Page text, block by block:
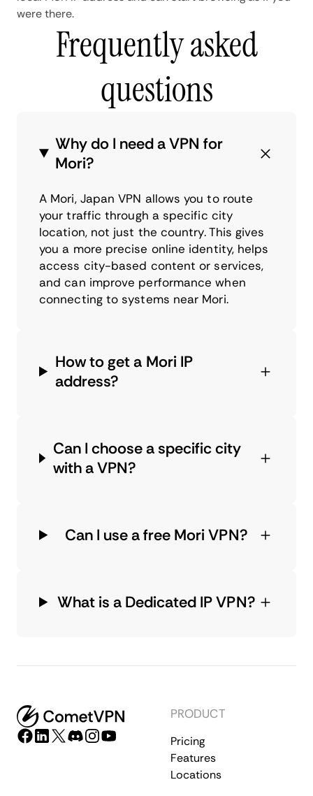
were there.
Frequently asked
questions
Why do I need a VPN for
Mori?
A Mori, Japan VPN allows you to route
your traffic through a specific city
location, not just the country. This gives
you a more precise online identity, helps
access city-based content or services,
and can improve performance when
connecting to systems near Mori.
How to get a Mori IP
address?
Can I choose a specific city
with a VPN?
Can I use a free Mori VPN?
What is a Dedicated IP VPN?
PRODUCT
Pricing
Features
Locations